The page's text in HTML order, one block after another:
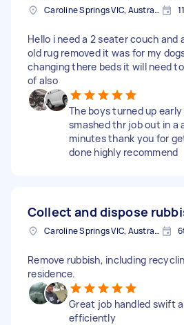
Caroline Springs VIC, Australia
Hello i need a 2 seater couch and
old rug removed it was for my
changing there beds it will need
of also
The boys turned up early
smashed thr job out in a
minutes thank you for
done highly recommend
Collect and dispose
Caroline Springs VIC, Australia
Remove rubbish, including
residence.
Great job handled swift
efficiently